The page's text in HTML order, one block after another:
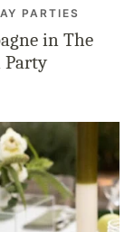
PARTIES
in The
Party